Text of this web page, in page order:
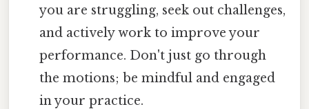
you are struggling, seek out challenges,
and actively work to improve your
performance. Don't just go through
the motions; be mindful and engaged
in your practice.